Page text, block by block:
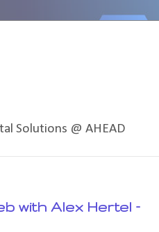
Solutions @ AHEAD
with Alex Hertel –